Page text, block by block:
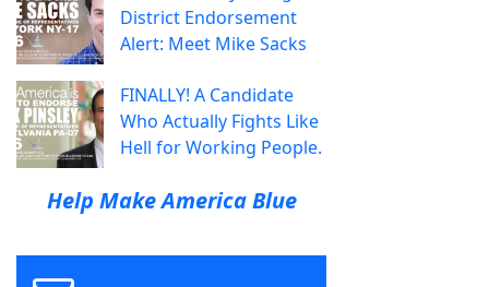
District Endorsement
Alert: Meet Mike Sacks
FINALLY! A Candidate
Who Actually Fights Like
Hell for Working People.
Help Make America Blue